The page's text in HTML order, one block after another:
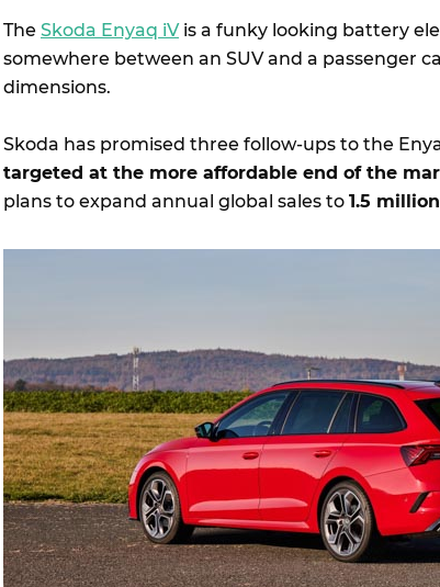
The Skoda Enyaq iVis a funky looking battery
somewhere between an SUV and a passenger
dimensions.
Skoda has promised three follow-ups to the
targeted at the more affordable end of the
plans to expand annual global sales to 1.5